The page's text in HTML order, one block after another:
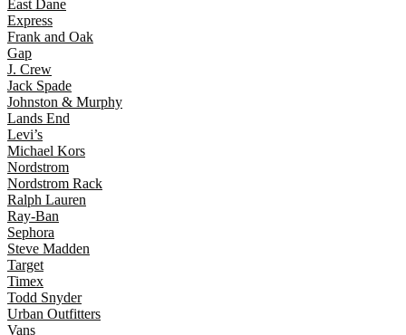
East Dane
Express
Frank and Oak
Gap
J. Crew
Jack Spade
Johnston & Murphy
Lands End
Levi’s
Michael Kors
Nordstrom
Nordstrom Rack
Ralph Lauren
Ray-Ban
Sephora
Steve Madden
Target
Timex
Todd Snyder
Urban Outfitters
Vans